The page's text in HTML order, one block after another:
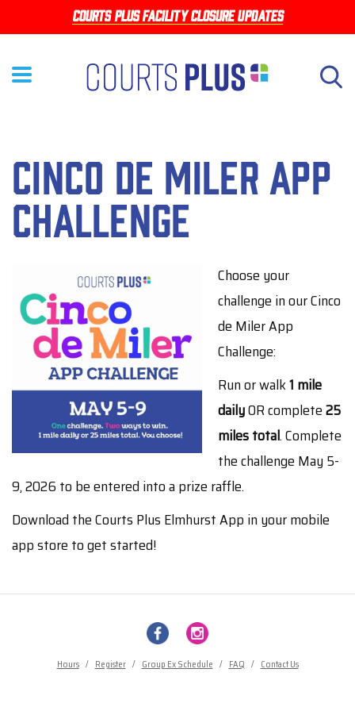
to
main
content
Courts Plus facility closure updates
Cinco de Miler App
Challenge
Choose your
challenge in our Cinco
de Miler App
Challenge:
Run or walk1 mile
dailyOR complete25
miles total. Complete
the challenge May 5-
9, 2026 to be entered into a prize raffle.
Download the Courts Plus Elmhurst App in your mobile
app store to get started!
Hours / Register / Group Ex Schedule / FAQ / Contact Us